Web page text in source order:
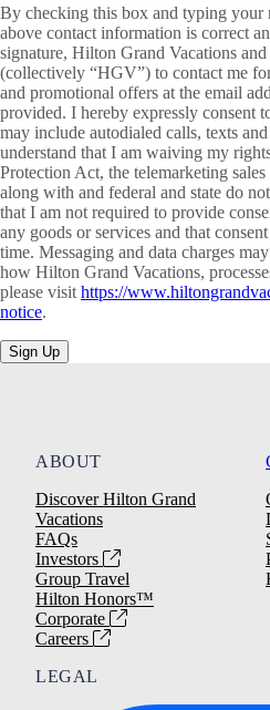
By checking this box and typing your
above contact information is correct
signature, Hilton Grand Vacations
(collectively “HGV”) to contact me
and promotional offers at the email
provided. I hereby expressly consent
may include autodialed calls, texts
understand that I am waiving my
Protection Act, the telemarketing
along with and federal and state do
that I am not required to provide
any goods or services and that
time. Messaging and data charges
how Hilton Grand Vacations,
please visithttps://
notice.
Sign Up
ABOUT
Discover Hilton Grand
Vacations
FAQs
Investors
Group Travel
Hilton Honors™
Corporate
Careers
LEGAL